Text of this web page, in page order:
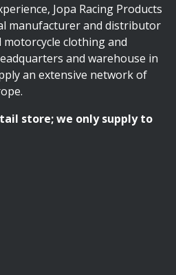
Jopa Racing Products
manufacturer and distributor
clothing and
and warehouse in
an extensive network of
store; we only supply to